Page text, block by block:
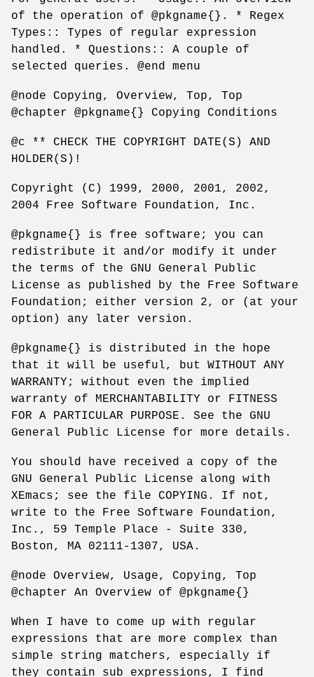
of the operation of @pkgname{}. * Regex
Types:: Types of regular expression
handled. * Questions:: A couple of
selected queries. @end menu
@node Copying, Overview, Top, Top
@chapter @pkgname{} Copying Conditions
@c ** CHECK THE COPYRIGHT DATE(S) AND
HOLDER(S)!
Copyright (C) 1999, 2000, 2001, 2002,
2004 Free Software Foundation, Inc.
@pkgname{} is free software; you can
redistribute it and/or modify it under
the terms of the GNU General Public
License as published by the Free Software
Foundation; either version 2, or (at your
option) any later version.
@pkgname{} is distributed in the hope
that it will be useful, but WITHOUT ANY
WARRANTY; without even the implied
warranty of MERCHANTABILITY or FITNESS
FOR A PARTICULAR PURPOSE. See the GNU
General Public License for more details.
You should have received a copy of the
GNU General Public License along with
XEmacs; see the file COPYING. If not,
write to the Free Software Foundation,
Inc., 59 Temple Place - Suite 330,
Boston, MA 02111-1307, USA.
@node Overview, Usage, Copying, Top
@chapter An Overview of @pkgname{}
When I have to come up with regular
expressions that are more complex than
simple string matchers, especially if
they contain sub expressions, I find